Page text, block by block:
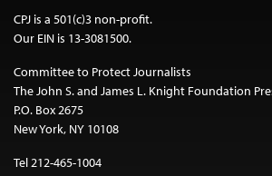
CPJ is a 501(c)3 non-profit.
Our EIN is 13-3081500.
Committee to Protect Journalists
The John S. and James L. Knight Foundation
P.O. Box 2675
New York, NY 10108
Tel 212-465-1004